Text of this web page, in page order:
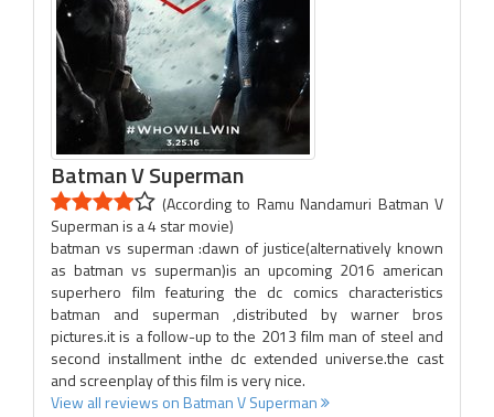
Batman V Superman
(According to Ramu Nandamuri Batman V
Superman is a 4 star movie)
batman vs superman :dawn of justice(alternatively known
as batman vs superman)is an upcoming 2016 american
superhero film featuring the dc comics characteristics
batman and superman ,distributed by warner bros
pictures.it is a follow-up to the 2013 film man of steel and
second installment inthe dc extended universe.the cast
and screenplay of this film is very nice.
View all reviews on Batman V Superman